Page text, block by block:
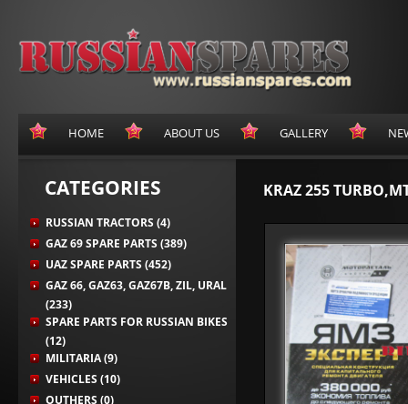
HOME ABOUT US GALLERY
CATEGORIES
RUSSIAN TRACTORS (4)
GAZ 69 SPARE PARTS (389)
UAZ SPARE PARTS (452)
GAZ 66, GAZ63, GAZ67B, ZIL, URAL
(233)
SPARE PARTS FOR RUSSIAN BIKES
(12)
MILITARIA (9)
VEHICLES (10)
OUTHERS (0)
KRAZ 255